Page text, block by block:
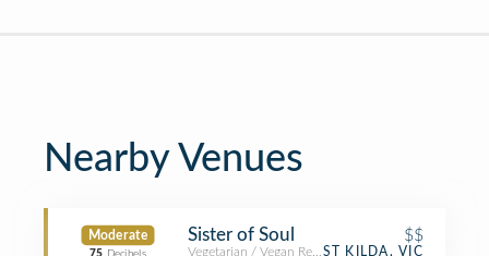
Nearby Venues
Moderate Sister of Soul $$
Vegetarian / Vegan RestaurantST KILDA, VIC